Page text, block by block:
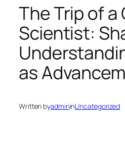
The Trip of a
Scientist:
as
Written byadmininUncategorized